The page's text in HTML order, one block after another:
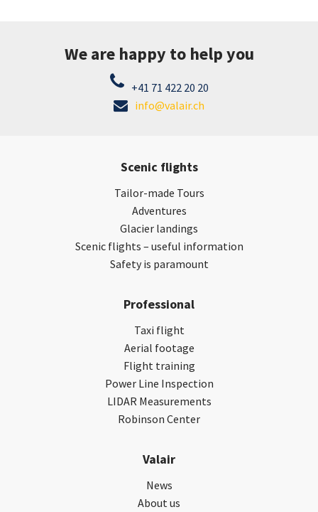
We are happy to help you
+41 71 422 20 20
info@valair.ch
Scenic flights
Tailor-made Tours
Adventures
Glacier landings
Scenic flights – useful information
Safety is paramount
Professional
Taxi flight
Aerial footage
Flight training
Power Line Inspection
LIDAR Measurements
Robinson Center
Valair
News
About us